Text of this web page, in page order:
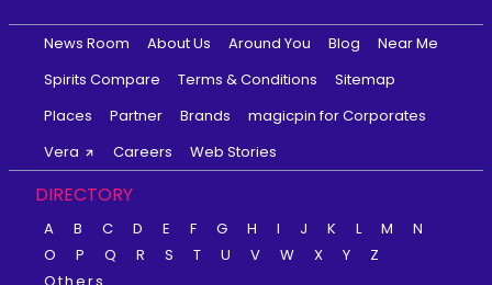
News Room About Us Around You Blog
Near Me
Spirits Compare
Terms & Conditions
Sitemap
Places
Partner Brands
magicpin for Corporates
Vera
Careers Web Stories
DIRECTORY
A B C D E F G H I J K L M
N
O
P Q R S T U V W X Y
Z